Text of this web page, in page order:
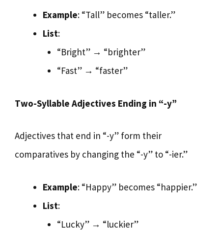
Example: “Tall” becomes “taller.”
List:
“Bright” → “brighter”
“Fast” → “faster”
Two-Syllable Adjectives Ending in “-y”
Adjectives that end in “-y” form their
comparatives by changing the “-y” to “-ier.”
Example: “Happy” becomes “happier.”
List:
“Lucky” → “luckier”